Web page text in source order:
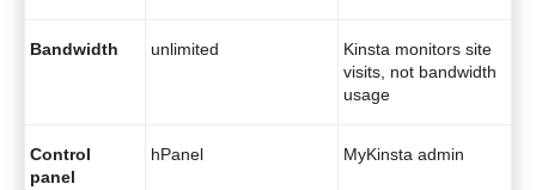
Bandwidth unlimited
Kinsta monitors site
visits, not bandwidth
usage
Control
panel
hPanel MyKinsta admin